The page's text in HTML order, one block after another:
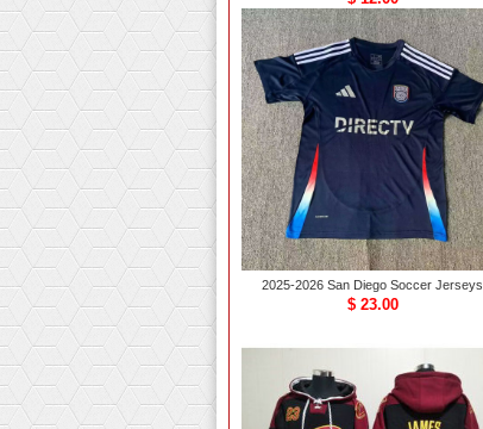
2025-2026 San Diego Soccer Jerseys
$ 23.00